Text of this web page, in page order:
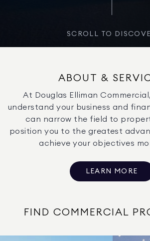
SCROLL TO
ABOUT &
At Douglas Elliman
understand your business and
can narrow the field to
position you to the greatest
achieve your objectives
LEARN MORE
FIND COMMERCIAL